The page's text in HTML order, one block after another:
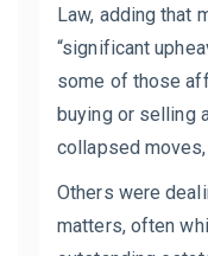
Law, adding that
“significant
some of those
buying or selling
collapsed
Others were
matters, often